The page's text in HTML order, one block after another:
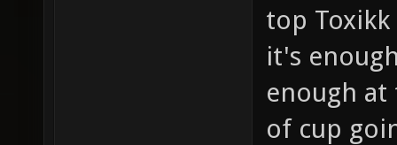
top
it's
enough
of cup